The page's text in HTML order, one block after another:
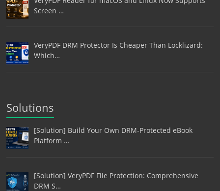
Screen …
VeryPDF DRM Protector Is Cheaper Than Locklizard:
Which…
Solutions
[Solution] Build Your Own DRM-Protected eBook
Platform …
[Solution] VeryPDF File Protection: Comprehensive
DRM S…